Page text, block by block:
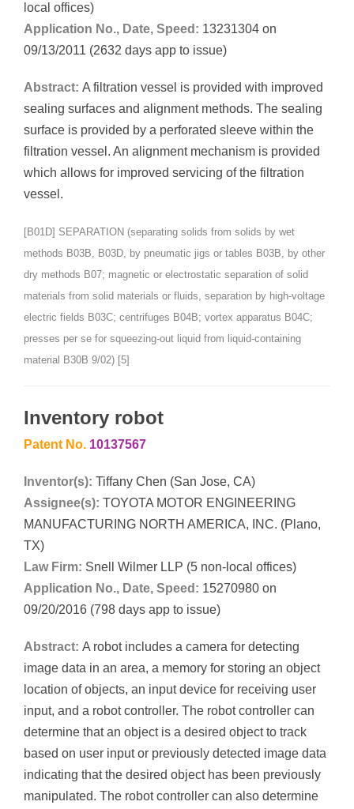
local offices)
Application No., Date, Speed: 13231304 on
09/13/2011 (2632 days app to issue)
Abstract: A filtration vessel is provided with improved
sealing surfaces and alignment methods. The sealing
surface is provided by a perforated sleeve within the
filtration vessel. An alignment mechanism is provided
which allows for improved servicing of the filtration
vessel.
[B01D] SEPARATION (separating solids from solids by wet
methods B03B, B03D, by pneumatic jigs or tables B03B, by other
dry methods B07; magnetic or electrostatic separation of solid
materials from solid materials or fluids, separation by high-voltage
electric fields B03C; centrifuges B04B; vortex apparatus B04C;
presses per se for squeezing-out liquid from liquid-containing
material B30B 9/02) [5]
Inventory robot
Patent No. 10137567
Inventor(s): Tiffany Chen (San Jose, CA)
Assignee(s): TOYOTA MOTOR ENGINEERING
MANUFACTURING NORTH AMERICA, INC. (Plano,
TX)
Law Firm: Snell Wilmer LLP (5 non-local offices)
Application No., Date, Speed: 15270980 on
09/20/2016 (798 days app to issue)
Abstract: A robot includes a camera for detecting
image data in an area, a memory for storing an object
location of objects, an input device for receiving user
input, and a robot controller. The robot controller can
determine that an object is a desired object to track
based on user input or previously detected image data
indicating that the desired object has been previously
manipulated. The robot controller can also determine